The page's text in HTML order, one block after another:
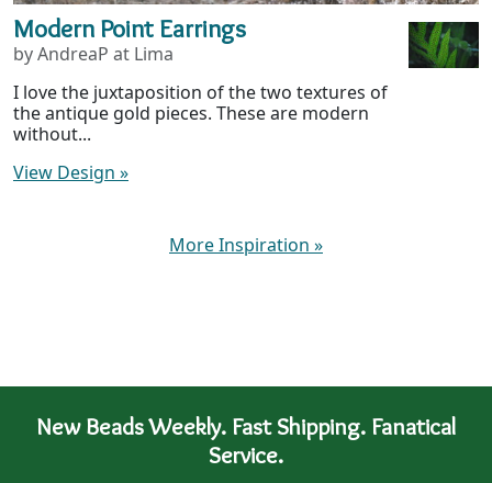
Modern Point Earrings
by AndreaP at Lima
I love the juxtaposition of the two textures of
the antique gold pieces. These are modern
without...
View Design »
More Inspiration »
New Beads Weekly. Fast Shipping. Fanatical
Service.